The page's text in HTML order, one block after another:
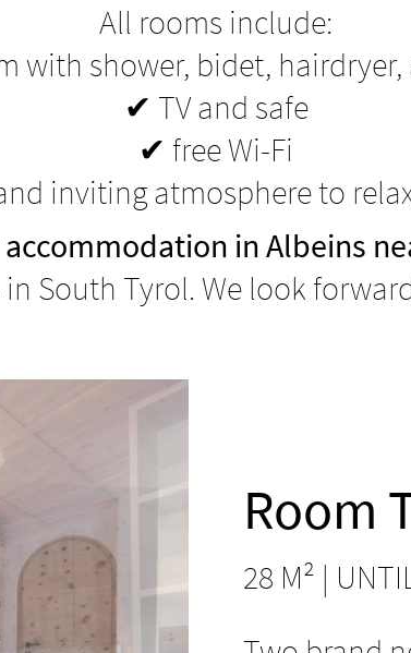
All rooms include:
shower, bidet,
✔ TV and safe
✔ free Wi-Fi
inviting atmosphere to
in Albeins
South Tyrol. We look
Room
28 M² |